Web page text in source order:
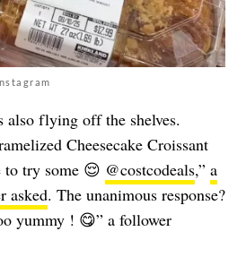
flying off the shelves.
Cheesecake Croissant
try some 😌 @costcodeals,” a
asked. The unanimous response?
yummy ! 😋” a follower